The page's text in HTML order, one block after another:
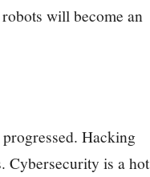
will become an
Hacking
Cybersecurity is a hot